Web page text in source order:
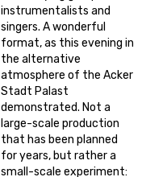
instrumentalists and
singers. A wonderful
format, as this evening in
the alternative
atmosphere of the Acker
Stadt Palast
demonstrated. Not a
large-scale production
that has been planned
for years, but rather a
small-scale experiment: